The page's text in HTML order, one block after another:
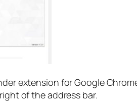
extension for Google
of the address bar.